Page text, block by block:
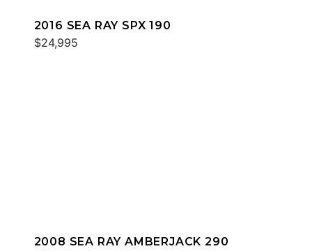
2016 SEA RAY SPX 190
$24,995
2008 SEA RAY AMBERJACK 290